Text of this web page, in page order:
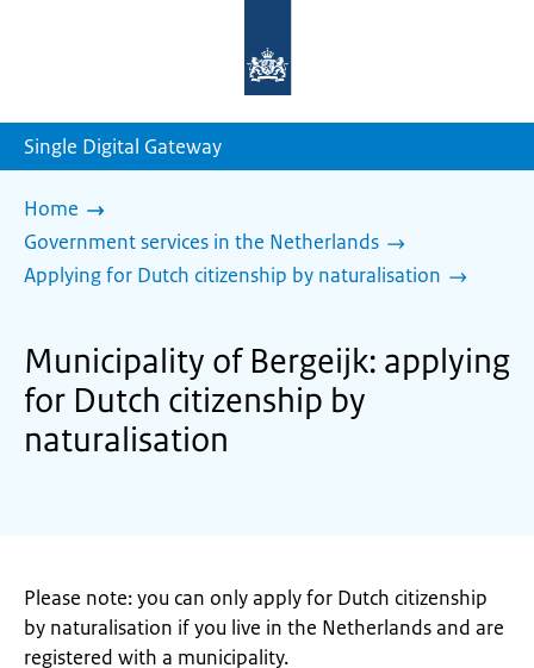
homepage
Single Digital Gateway
Home
Government services in the Netherlands
Applying for Dutch citizenship by naturalisation
Municipality of Bergeijk: applying
for Dutch citizenship by
naturalisation
Please note: you can only apply for Dutch citizenship
by naturalisation if you live in the Netherlands and are
registered with a municipality.